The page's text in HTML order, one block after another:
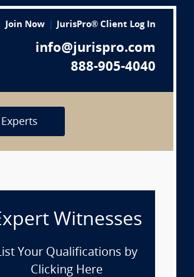
Join Now JurisPro® Client Log In
info@jurispro.com
888-905-4040
Witnesses
Your Qualifications by
Clicking Here